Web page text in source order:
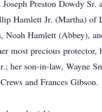
Preston Dowdy
Hamlett Jr. (Martha) of
Hamlett (Abbey),
precious protector,
son-in-law, Wayne
and Frances Gibson.